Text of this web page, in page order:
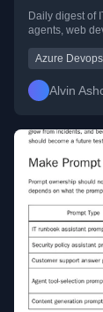
Daily digest of
agents, web
Azure Devops
Alvin